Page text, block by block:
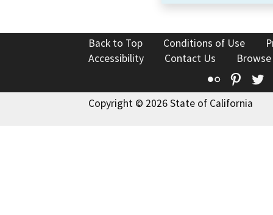
Back to Top Conditions of Use
Accessibility
Contact Us
Flickr
Copyright © 2026 State of California